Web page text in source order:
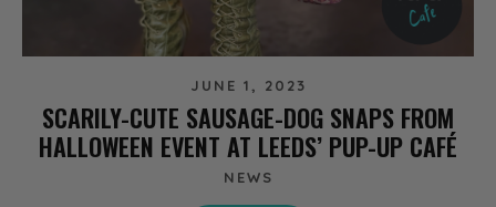
JUNE 1, 2023
SCARILY-CUTE SAUSAGE-DOG SNAPS FROM
HALLOWEEN EVENT AT LEEDS’ PUP-UP CAFÉ
NEWS